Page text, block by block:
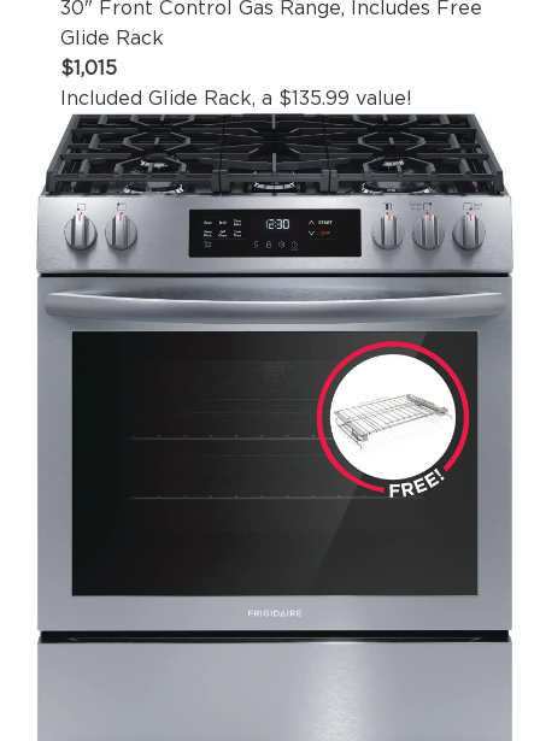
Reviews.
30" Front Control Gas Range, Includes Free
Glide Rack
$1,015
Included Glide Rack, a $135.99 value!